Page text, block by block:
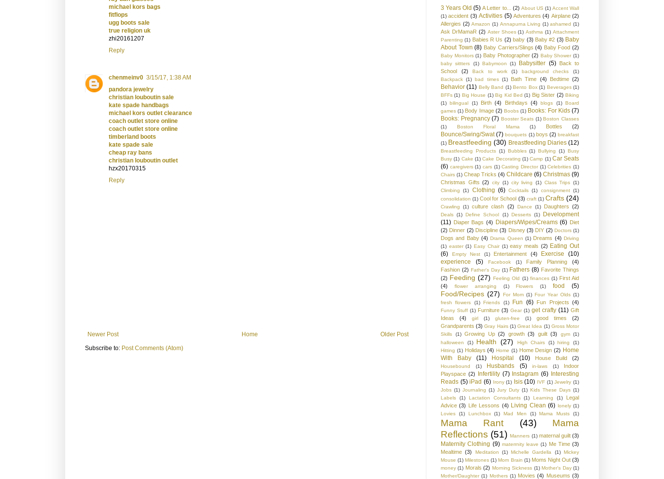
michael kors bags
fitflops
ugg boots sale
true religion uk
zhi20161207
Reply
chenmeinv0 3/15/17, 1:38 AM
pandora jewelry
christian louboutin sale
kate spade handbags
michael kors outlet clearance
coach outlet store online
coach outlet store online
timberland boots
kate spade sale
cheap ray bans
christian louboutin outlet
hzx20170315
Reply
Newer Post Older Post
Home
Subscribe to: Post Comments (Atom)
3 Years Old (5) A Letter to... (2) About US (1) Accent Wall
(1) accident (3) Activities (5) Adventures (4) Airplane (2)
Allergies (2) Amazon (1) Annapurna Living (1) ashamed (1)
Ask DrMamaR (2) Aster Shoes (1) Asthma (1) Attachment
Parenting (1) Babies R Us (2) baby (3) Baby #2 (3) Baby
About Town (8) Baby Carriers/Slings (4) Baby Food (2)
Baby Monitors (1) Baby Photographer (2) Baby Shower (1)
baby sittters
(1) Babymoon (1) Babysitter (5)
Back to
School
(2) Back to work (1) background checks
(1)
Backpack (1) bad times (1) Bath Time (4) Bedtime (2)
Behavior (11) Belly Band (1) Bento Box (1) Beverages (1)
BFFs (1) Big House (1) Big Kid Bed (1) Big Sister (2) Biking
(1) bilingual (1) Birth (4) Birthdays (4) blogs (1) Board
games (1) Body Image (2) Boobs (1) Books: For Kids (7)
Books: Pregnancy (7) Booster Seats (1) Boston Classes
(1)
Boston Floral Mama (1) Bottles (2)
Bounce/Swing/Swat (7) bouquets (1) boys (2) breakfast
(1) Breastfeeding (30) Breastfeeding Diaries (12)
Breastfeeding Products (1) Bubbles (1) Bullying (1) Busy
Busy (1) Cake (1) Cake Decorating (1) Camp (1) Car Seats
(6) caregivers (1) cars (1) Casting Director (1) Celebrities (1)
Chairs (1) Cheap Tricks (4) Childcare (6) Christmas (9)
Christmas Gifts (2) city (1) city living (1) Class Trips (1)
Climbing
(1) Clothing (6) Cocktails (1) consignment (1)
consolidation (1) Cool for School (3) craft (1) Crafts (24)
Crawling (1) culture clash (2) Dance (1) Daughters (2)
Deals (1) Define School (1) Desserts (1)
Development
(11) Diaper Bags (4) Diapers/Wipes/Creams (6) Diet
(2) Dinner (2) Discipline (3) Disney (3) DIY (2) Doctors (1)
Dogs and Baby (4) Drama Queen (1) Dreams (4) Driving
(1) easter (1) Easy Chair (1) easy meals (2) Eating Out
(6)
Empty Nest (1) Entertainment (4) Exercise
(10)
experience
(5) Facebook (1) Family Planning
(4)
Fashion (2) Father's Day (1) Fathers (8) Favorite Things
(2) Feeding (27) Feeling Old (1) finances (1) First Aid
(4)
flower arranging (1) Flowers (1) food (5)
Food/Recipes (27) For Mom (1) Four Year Olds (1)
fresh flowers
(1) Friends (1) Fun (6) Fun Projects (4)
Funny Stuff (1) Furniture (3) Gear (1) get crafty (11) Gift
Ideas
(4) girl (1) gluten-free (1) good times
(2)
Grandparents (3) Gray Hairs (1) Great Idea (1) Gross Motor
Skills
(1) Growing Up (2) growth (3) guilt (3) gym (1)
halloween
(1) Health (27) High Chairs (1) hiring
(1)
Hitting (1) Holidays (4) Home (1) Home Design (2) Home
With Baby
(11) Hospital (10) House Build (2)
Housebound (1) Husbands (5) in-laws (1)
Indoor
Playspace (2) Infertility (7) Instagram (6) Interesting
Reads (5) iPad (6) Irony (1) Isis (10) IVF (1) Jewelry (1)
Jobs (1) Journaling (1) Jury Duty (1) Kids These Days (1)
Labels
(1) Lactation Consultants (1) Learning (1)
Legal
Advice (3) Life Lessons (4) Living Clean (6) lonely (1)
Lovies
(1) Lunchbox (1) Mad Men (1) Mama Musts (1)
Mama Rant (43)
Mama
Reflections (51) Manners (1) maternal guilt (3)
Maternity Clothing (9) materrnity leave (1) Me Time (3)
Mealtime (3) Meditation (1) Michelle Gardella (1) Mickey
Mouse (1) Milestones (1) Mom Brain (1) Moms Night Out (3)
money (1) Morals (2) Morning Sickness (1) Mother's Day (1)
Mother/Daughter (1) Mothers (1) Movies (4) Museums (3)